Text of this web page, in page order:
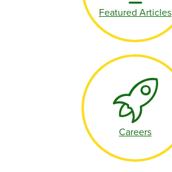
Featured Articles
Careers